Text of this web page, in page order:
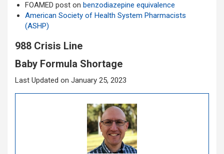
FOAMED post on benzodiazepine equivalence
American Society of Health System Pharmacists
(ASHP)
988 Crisis Line
Baby Formula Shortage
Last Updated on January 25, 2023